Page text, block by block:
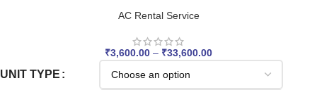
AC Rental Service
₹3,600.00 – ₹33,600.00
UNIT TYPE